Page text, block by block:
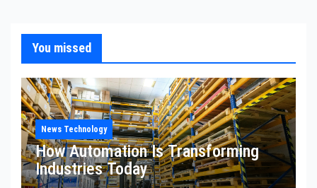
You missed
News Technology
How Automation Is Transforming
Industries Today